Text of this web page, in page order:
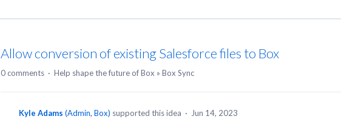
Allow conversion of existing Salesforce files to Box
0 comments · Help shape the future of Box » Box Sync
Kyle Adams (Admin, Box) supported this idea · Jun 14, 2023